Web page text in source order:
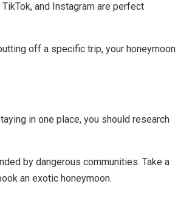
and Instagram are perfect
off a specific trip, your honeymoon
in one place, you should research
by dangerous communities. Take a
an exotic honeymoon.